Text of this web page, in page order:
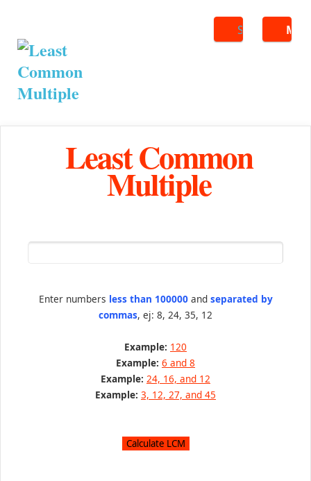
Search
Least Common
Multiple
Enter numbers less than 100000and separated by
commas, ej: 8, 24, 35, 12
Example: 120
Example: 6 and 8
Example: 24, 16, and 12
Example: 3, 12, 27, and 45